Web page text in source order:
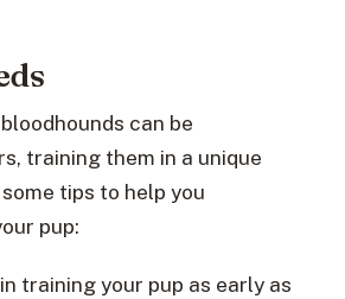
can be
training them in a unique
tips to help you
pup:
training your pup as early as